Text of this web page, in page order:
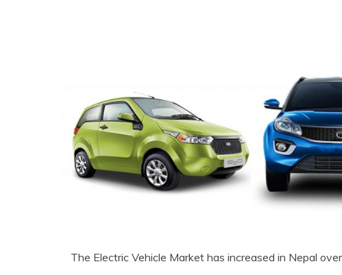
The Electric Vehicle Market has increased in Nepal